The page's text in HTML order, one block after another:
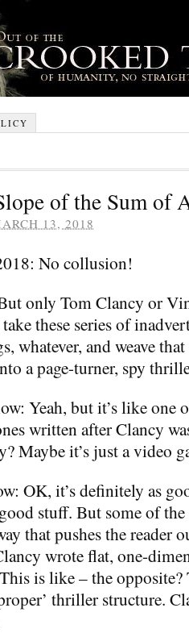
of the Sum of
13, 2018
No collusion!
only Tom Clancy or
these series of
whatever, and weave
a page-turner, spy
Yeah, but it’s like one
written after Clancy
Maybe it’s just a video
OK, it’s definitely as
stuff. But some of the
that pushes the reader
wrote flat, one-
is like – the
thriller structure.